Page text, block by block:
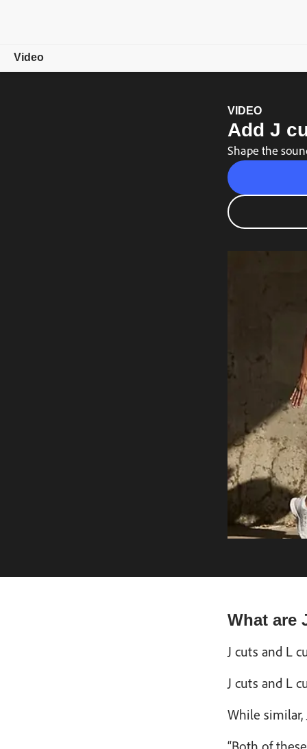
Video
VIDEO
Add J
Shape the
What are
J cuts and L
J cuts and L
While similar,